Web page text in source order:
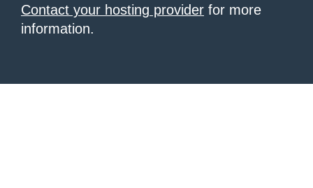
Contact your hosting provider for more
information.